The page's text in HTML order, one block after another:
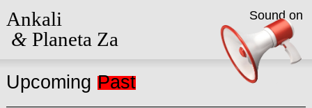
Ankali
&Planeta Za
Upcoming Past
Sound on